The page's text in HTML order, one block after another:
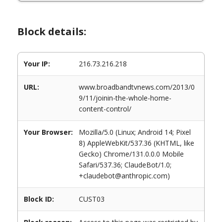
Block details:
Your IP: 216.73.216.218
URL:
www.broadbandtvnews.com/2013/0
9/11/joinin-the-whole-home-
content-control/
Your Browser:
Mozilla/5.0 (Linux; Android 14; Pixel
8) AppleWebKit/537.36 (KHTML, like
Gecko) Chrome/131.0.0.0 Mobile
Safari/537.36; ClaudeBot/1.0;
+claudebot@anthropic.com)
Block ID: CUST03